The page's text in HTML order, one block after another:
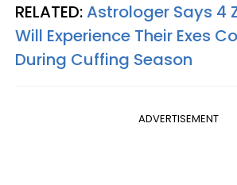
RELATED:Astrologer Says 4
Will Experience Their Exes
During Cuffing Season
ADVERTISEMENT